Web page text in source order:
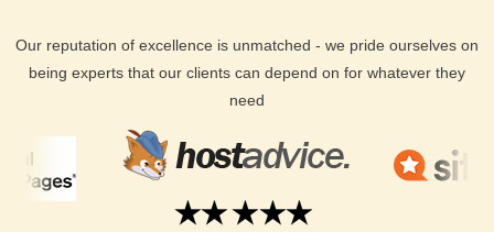
Our reputation of excellence is unmatched - we pride ourselves on
being experts that our clients can depend on for whatever they
need